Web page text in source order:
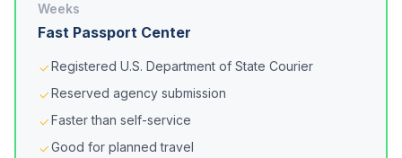
Weeks
Fast Passport Center
Registered U.S. Department of State Courier
Reserved agency submission
Faster than self-service
Good for planned travel